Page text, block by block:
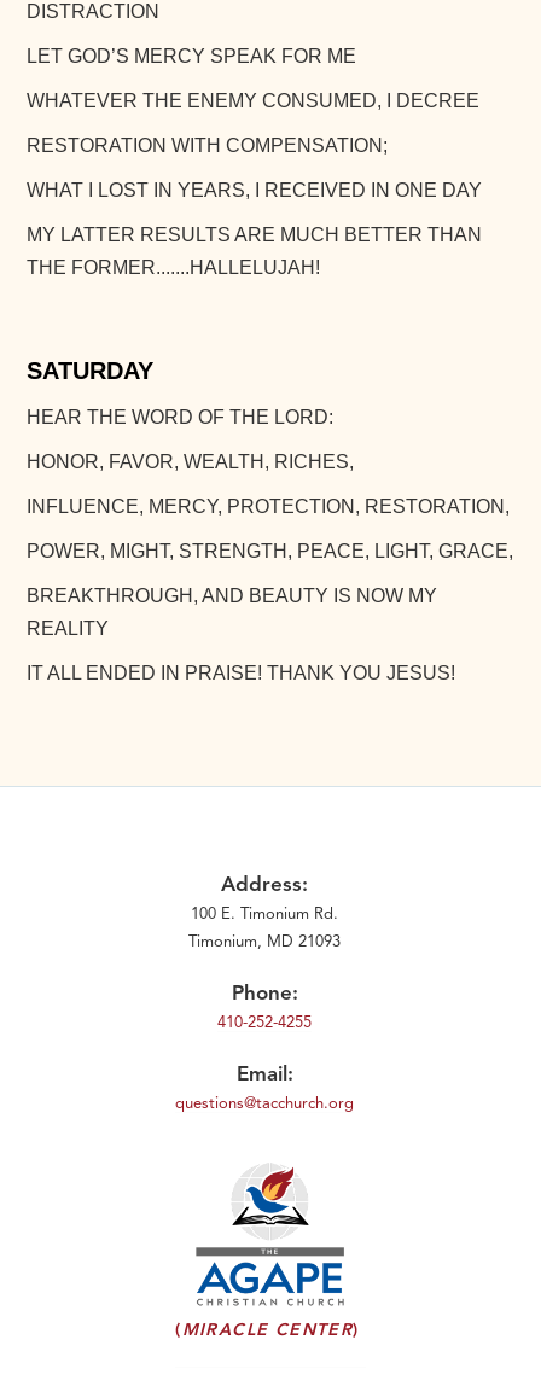
DISTRACTION
LET GOD’S MERCY SPEAK FOR ME
WHATEVER THE ENEMY CONSUMED, I DECREE
RESTORATION WITH COMPENSATION;
WHAT I LOST IN YEARS, I RECEIVED IN ONE DAY
MY LATTER RESULTS ARE MUCH BETTER THAN
THE FORMER.......HALLELUJAH!
SATURDAY
HEAR THE WORD OF THE LORD:
HONOR, FAVOR, WEALTH, RICHES,
INFLUENCE, MERCY, PROTECTION, RESTORATION,
POWER, MIGHT, STRENGTH, PEACE, LIGHT, GRACE,
BREAKTHROUGH, AND BEAUTY IS NOW MY
REALITY
IT ALL ENDED IN PRAISE! THANK YOU JESUS!
Address:
100 E. Timonium Rd.
Timonium, MD 21093
Phone:
410-252-4255
Email:
questions@tacchurch.org
( MIRACLE CENTER)